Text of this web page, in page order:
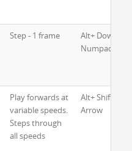
Step - 1 frame
Alt+ Down
Numpad 1
Play forwards at
variable speeds.
Steps through
all speeds
Alt+ Shift+
Arrow